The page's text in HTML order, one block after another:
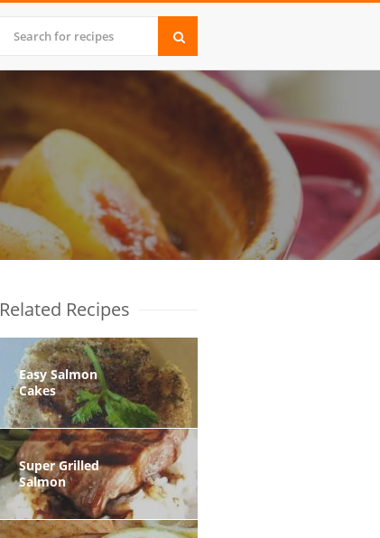
Related Recipes
Easy Salmon
Cakes
Super Grilled
Salmon